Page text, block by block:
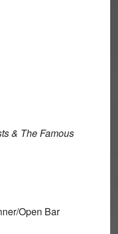
& The Famous
Open Bar